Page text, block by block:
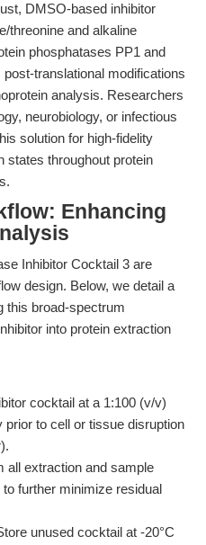
DMSO-based inhibitor
threonine and alkaline
phosphatases PP1 and
translational modifications
analysis. Researchers
neurobiology, or infectious
solution for high-fidelity
states throughout protein
Enhancing
Inhibitor Cocktail 3 are
design. Below, we detail a
this broad-spectrum
into protein extraction
cocktail at a 1:100 (v/v)
to cell or tissue disruption
all extraction and sample
further minimize residual
unused cocktail at -20°C